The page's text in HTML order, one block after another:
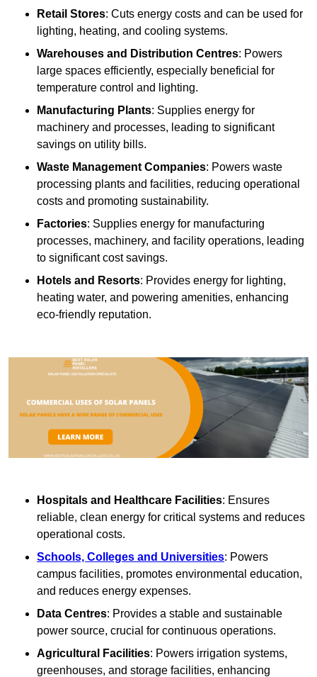
Retail Stores: Cuts energy costs and can be used for
lighting, heating, and cooling systems.
Warehouses and Distribution Centres: Powers
large spaces efficiently, especially beneficial for
temperature control and lighting.
Manufacturing Plants: Supplies energy for
machinery and processes, leading to significant
savings on utility bills.
Waste Management Companies: Powers waste
processing plants and facilities, reducing operational
costs and promoting sustainability.
Factories: Supplies energy for manufacturing
processes, machinery, and facility operations, leading
to significant cost savings.
Hotels and Resorts: Provides energy for lighting,
heating water, and powering amenities, enhancing
eco-friendly reputation.
Hospitals and Healthcare Facilities: Ensures
reliable, clean energy for critical systems and reduces
operational costs.
Schools, Colleges and Universities: Powers
campus facilities, promotes environmental education,
and reduces energy expenses.
Data Centres: Provides a stable and sustainable
power source, crucial for continuous operations.
Agricultural Facilities: Powers irrigation systems,
greenhouses, and storage facilities, enhancing